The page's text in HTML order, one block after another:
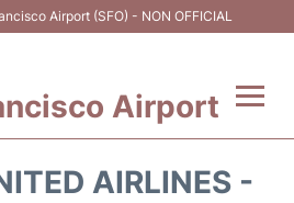
Airport (SFO) - NON OFFICIAL
Airport
AIRLINES -